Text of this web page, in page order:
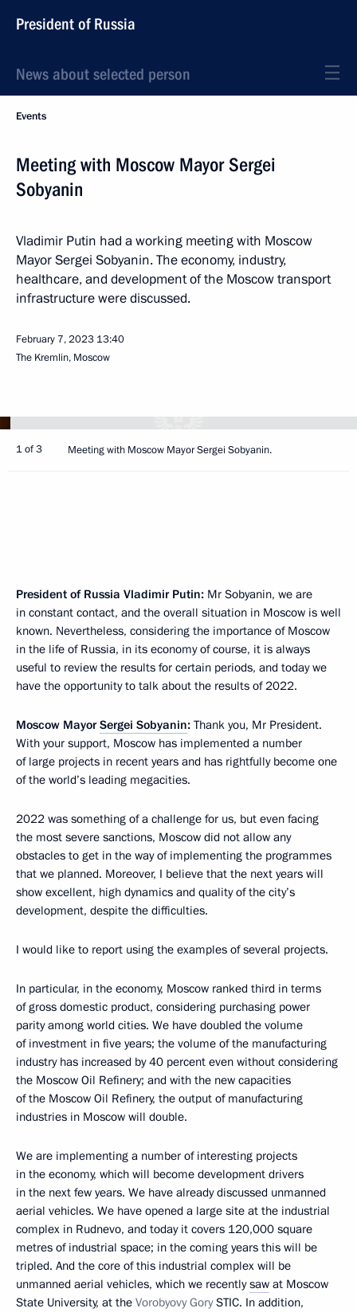
President of Russia
News about selected person
Events
Meeting with Moscow Mayor Sergei
Sobyanin
Vladimir Putin had a working meeting with Moscow
Mayor Sergei Sobyanin. The economy, industry,
healthcare, and development of the Moscow transport
infrastructure were discussed.
February 7, 2023 13:40
The Kremlin, Moscow
1 of 3 Meeting with Moscow Mayor Sergei Sobyanin.
President of Russia Vladimir Putin: Mr Sobyanin, we are
in constant contact, and the overall situation in Moscow is well
known. Nevertheless, considering the importance of Moscow
in the life of Russia, in its economy of course, it is always
useful to review the results for certain periods, and today we
have the opportunity to talk about the results of 2022.
Moscow MayorSergei Sobyanin: Thank you, Mr President.
With your support, Moscow has implemented a number
of large projects in recent years and has rightfully become one
of the world’s leading megacities.
2022 was something of a challenge for us, but even facing
the most severe sanctions, Moscow did not allow any
obstacles to get in the way of implementing the programmes
that we planned. Moreover, I believe that the next years will
show excellent, high dynamics and quality of the city’s
development, despite the difficulties.
I would like to report using the examples of several projects.
In particular, in the economy, Moscow ranked third in terms
of gross domestic product, considering purchasing power
parity among world cities. We have doubled the volume
of investment in five years; the volume of the manufacturing
industry has increased by 40 percent even without considering
the Moscow Oil Refinery; and with the new capacities
of the Moscow Oil Refinery, the output of manufacturing
industries in Moscow will double.
We are implementing a number of interesting projects
in the economy, which will become development drivers
in the next few years. We have already discussed unmanned
aerial vehicles. We have opened a large site at the industrial
complex in Rudnevo, and today it covers 120,000 square
metres of industrial space; in the coming years this will be
tripled. And the core of this industrial complex will be
unmanned aerial vehicles, which we recentlysaw at Moscow
State University, at the Vorobyovy GorySTIC. In addition,